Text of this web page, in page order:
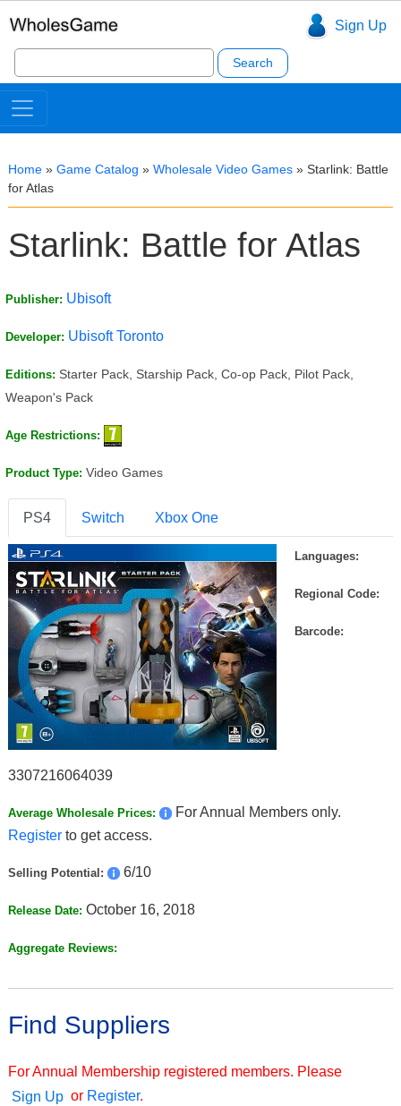
Sign Up
Search
for:
Home » Game Catalog » Wholesale Video Games » Starlink: Battle
for Atlas
Starlink: Battle for Atlas
Publisher: Ubisoft
Developer: Ubisoft Toronto
Editions: Starter Pack, Starship Pack, Co-op Pack, Pilot Pack,
Weapon's Pack
Age Restrictions:
Product Type: Video Games
PS4 Switch Xbox One
Languages:
Regional Code:
Barcode:
3307216064039
Average Wholesale Prices:
For Annual Members only.
Register to get access.
Selling Potential: 6/10
Release Date: October 16, 2018
Aggregate Reviews:
Find Suppliers
For Annual Membership registered members. Please
Sign Up or Register.